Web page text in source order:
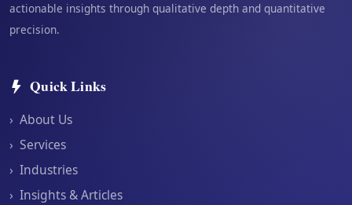
actionable insights through qualitative depth and quantitative
precision.
Quick Links
› About Us
› Services
› Industries
› Insights & Articles